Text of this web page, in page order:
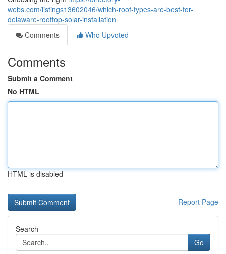
webs.com/listings13602046/which-roof-types-are-best-for-
delaware-rooftop-solar-installation
Comments
Who Upvoted
Comments
Submit a Comment
No HTML
HTML is disabled
Report Page
Search
Go